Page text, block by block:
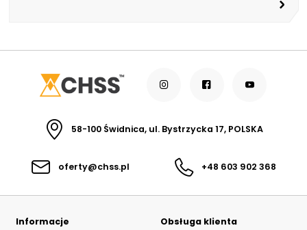
58-100 Świdnica, ul. Bystrzycka 17, POLSKA
oferty@chss.pl +48 603 902 368
Informacje
Obsługa klienta